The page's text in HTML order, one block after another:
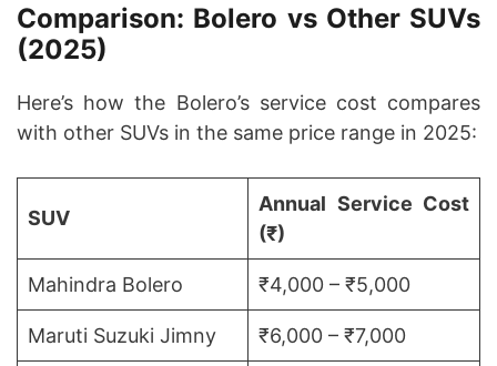
Comparison: Bolero vs Other SUVs
(2025)
Here’s how the Bolero’s service cost compares
with other SUVs in the same price range in 2025:
SUV
Annual Service Cost
(₹)
Mahindra Bolero ₹4,000 – ₹5,000
Maruti Suzuki Jimny ₹6,000 – ₹7,000